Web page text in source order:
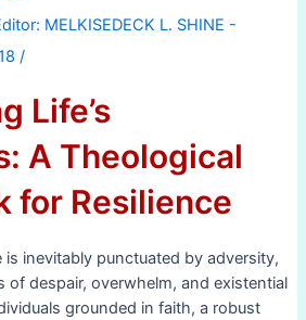
/
Life’s
A Theological
for Resilience
is inevitably punctuated by adversity,
of despair, overwhelm, and existential
grounded in faith, a robust